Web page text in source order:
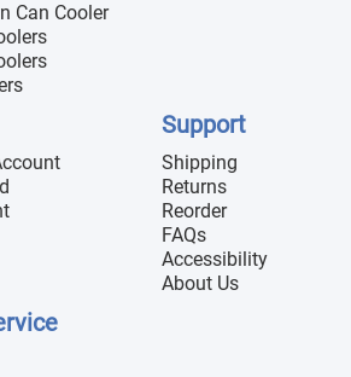
Can Cooler
Support
Shipping
Returns
Reorder
FAQs
Accessibility
About Us